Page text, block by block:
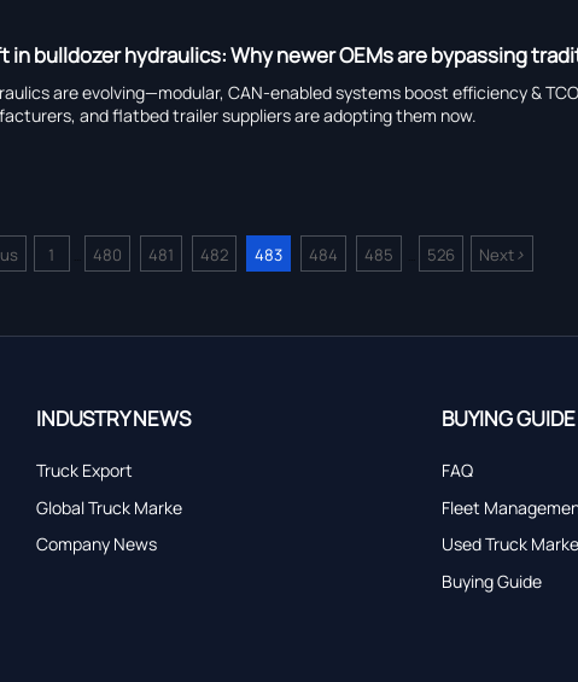
in bulldozer hydraulics: Why newer OEMs are bypassing
are evolving—modular, CAN-enabled systems boost efficiency &
and flatbed trailer suppliers are adopting them now.
1 480 481 482 483 484 485 526 Next>
INDUSTRY NEWS
Truck Export
Global Truck Marke
Company News
BUYING GUIDE
FAQ
Fleet
Used Truck
Buying Guide